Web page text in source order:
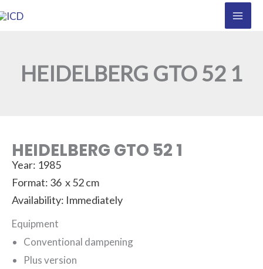
Skip
HEIDELBERG GTO 52 1
HEIDELBERG GTO 52 1
Year: 1985
Format: 36 x 52 cm
Availability: Immediately
Equipment
Conventional dampening
Plus version